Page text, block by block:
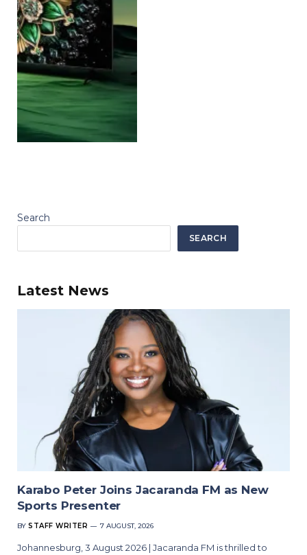
Search
SEARCH
Latest News
Karabo Peter Joins Jacaranda FM as New
Sports Presenter
BY STAFF WRITER 7 AUGUST, 2026
Johannesburg, 3 August 2026 | Jacaranda FM is thrilled to